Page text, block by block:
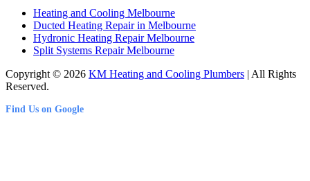
Heating and Cooling Melbourne
Ducted Heating Repair in Melbourne
Hydronic Heating Repair Melbourne
Split Systems Repair Melbourne
Copyright © 2026 KM Heating and Cooling Plumbers | All Rights
Reserved.
Find Us on Google